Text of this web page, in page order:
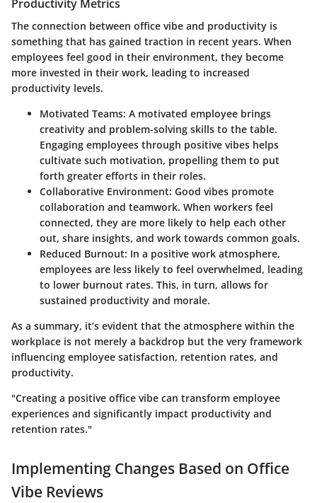
Productivity Metrics
The connection between office vibe and productivity is
something that has gained traction in recent years. When
employees feel good in their environment, they become
more invested in their work, leading to increased
productivity levels.
Motivated Teams: A motivated employee brings
creativity and problem-solving skills to the table.
Engaging employees through positive vibes helps
cultivate such motivation, propelling them to put
forth greater efforts in their roles.
Collaborative Environment: Good vibes promote
collaboration and teamwork. When workers feel
connected, they are more likely to help each other
out, share insights, and work towards common goals.
Reduced Burnout: In a positive work atmosphere,
employees are less likely to feel overwhelmed, leading
to lower burnout rates. This, in turn, allows for
sustained productivity and morale.
As a summary, it’s evident that the atmosphere within the
workplace is not merely a backdrop but the very framework
influencing employee satisfaction, retention rates, and
productivity.
"Creating a positive office vibe can transform employee
experiences and significantly impact productivity and
retention rates."
Implementing Changes Based on Office
Vibe Reviews